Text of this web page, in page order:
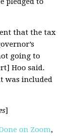
that the tax
going to
Hoo said.
was included
]
on Zoom,